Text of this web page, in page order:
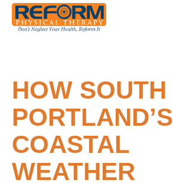
HOW SOUTH
PORTLAND’S
COASTAL
WEATHER